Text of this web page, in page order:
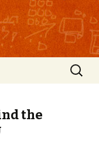
Search
for:
the